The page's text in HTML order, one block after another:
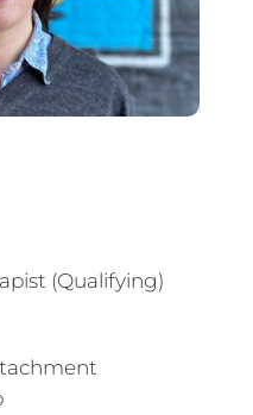
(Qualifying)